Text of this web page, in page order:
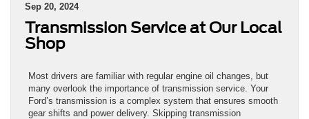
Sep 20, 2024
Transmission Service at Our Local
Shop
Most drivers are familiar with regular engine oil changes, but
many overlook the importance of transmission service. Your
Ford’s transmission is a complex system that ensures smooth
gear shifts and power delivery. Skipping transmission